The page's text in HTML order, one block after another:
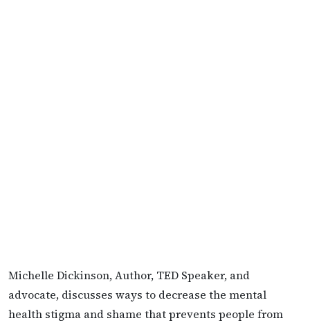
Michelle Dickinson, Author, TED Speaker, and
advocate, discusses ways to decrease the mental
health stigma and shame that prevents people from